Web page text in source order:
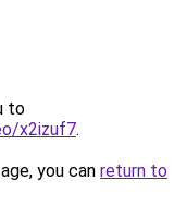
to
x2izuf7.
you can return to